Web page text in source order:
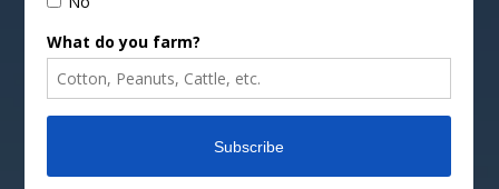
regulation that has long plagued family farms. The
rule requiring producers to obtain Data Universal
Number System (DUNS) and System for Award
Management (SAM) numbers to participate in U.S.